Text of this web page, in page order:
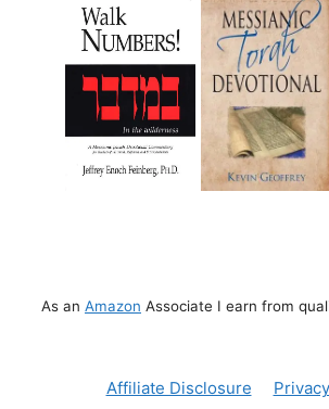
As an Amazon Associate I earn from
Affiliate Disclosure